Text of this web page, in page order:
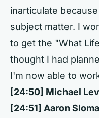
inarticulate
subject matter. I
to get the "What
thought I had
I'm now able to
[24:50] Michael
[24:51] Aaron